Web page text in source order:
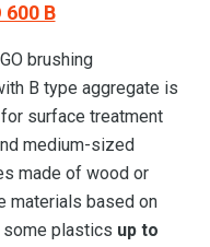
600 B
brushing
B type aggregate is
surface treatment
medium-sized
made of wood or
materials based on
some plastics up to